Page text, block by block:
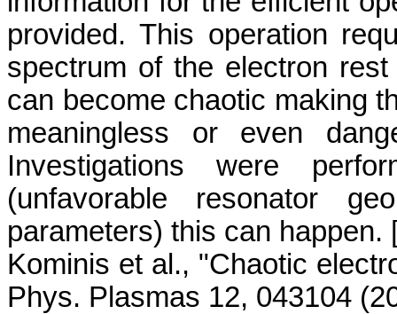
provided. This operation
spectrum of the electron
can become chaotic making
meaningless or even
Investigations were
(unfavorable resonator
parameters) this can happen.
Kominis et al., "Chaotic
Phys. Plasmas 12, 043104